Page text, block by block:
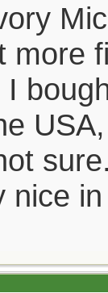
more
I
nice